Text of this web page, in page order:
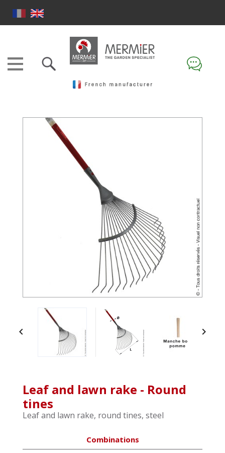
 
Leaf and lawn rake - Round
tines
Leaf and lawn rake, round tines, steel
Combinations